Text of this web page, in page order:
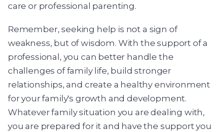
care or professional parenting.
Remember, seeking help is not a sign of
weakness, but of wisdom. With the support of a
professional, you can better handle the
challenges of family life, build stronger
relationships, and create a healthy environment
for your family's growth and development.
Whatever family situation you are dealing with,
you are prepared for it and have the support you